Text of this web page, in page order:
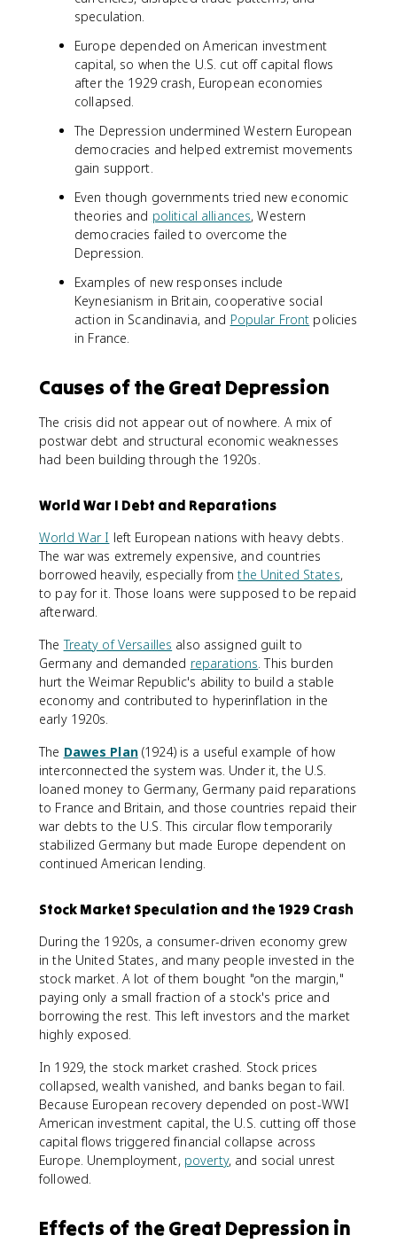
speculation.
Europe depended on American investment
capital, so when the U.S. cut off capital flows
after the 1929 crash, European economies
collapsed.
The Depression undermined Western European
democracies and helped extremist movements
gain support.
Even though governments tried new economic
theories and political alliances, Western
democracies failed to overcome the
Depression.
Examples of new responses include
Keynesianism in Britain, cooperative social
action in Scandinavia, and Popular Front policies
in France.
Causes of the Great Depression
The crisis did not appear out of nowhere. A mix of
postwar debt and structural economic weaknesses
had been building through the 1920s.
World War I Debt and Reparations
World War I left European nations with heavy debts.
The war was extremely expensive, and countries
borrowed heavily, especially fromthe United States,
to pay for it. Those loans were supposed to be repaid
afterward.
TheTreaty of Versailles also assigned guilt to
Germany and demanded reparations. This burden
hurt the Weimar Republic's ability to build a stable
economy and contributed to hyperinflation in the
early 1920s.
The Dawes Plan(1924) is a useful example of how
interconnected the system was. Under it, the U.S.
loaned money to Germany, Germany paid reparations
to France and Britain, and those countries repaid their
war debts to the U.S. This circular flow temporarily
stabilized Germany but made Europe dependent on
continued American lending.
Stock Market Speculation and the 1929 Crash
During the 1920s, a consumer-driven economy grew
in the United States, and many people invested in the
stock market. A lot of them bought "on the margin,"
paying only a small fraction of a stock's price and
borrowing the rest. This left investors and the market
highly exposed.
In 1929, the stock market crashed. Stock prices
collapsed, wealth vanished, and banks began to fail.
Because European recovery depended on post-WWI
American investment capital, the U.S. cutting off those
capital flows triggered financial collapse across
Europe. Unemployment, poverty, and social unrest
followed.
Effects of the Great Depression in